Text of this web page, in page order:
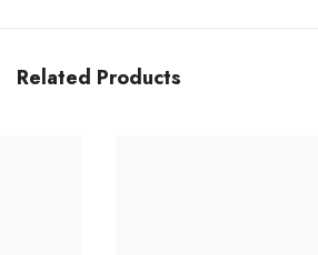
Related Products